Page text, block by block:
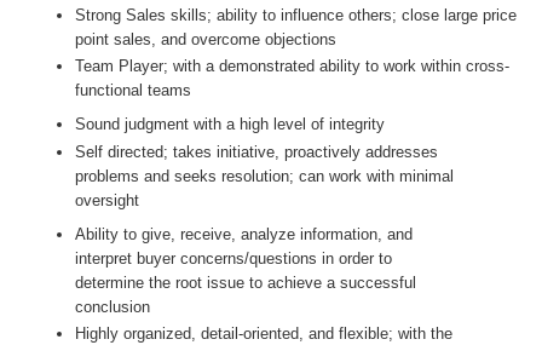
Strong Sales skills; ability to influence others; close large price
point sales, and overcome objections
Team Player; with a demonstrated ability to work within cross-
functional teams
Sound judgment with a high level of integrity
Self directed; takes initiative, proactively addresses
problems and seeks resolution; can work with minimal
oversight
Ability to give, receive, analyze information, and
interpret buyer concerns/questions in order to
determine the root issue to achieve a successful
conclusion
Highly organized, detail-oriented, and flexible; with the